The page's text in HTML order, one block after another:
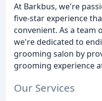
At Barkbus, we're
five-star experience
convenient. As a team
we're dedicated to
grooming salon by
grooming experience
Our Services